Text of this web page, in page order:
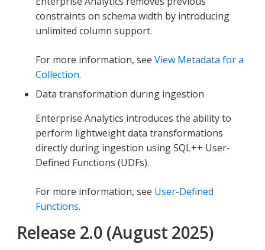
constraints on schema width by introducing
unlimited column support.
For more information, see View Metadata for a
Collection.
Data transformation during ingestion
Enterprise Analytics introduces the ability to
perform lightweight data transformations
directly during ingestion using SQL++ User-
Defined Functions (UDFs).
For more information, see User-Defined
Functions.
Release 2.0 (August 2025)